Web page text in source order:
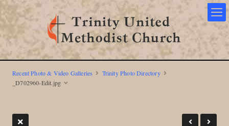
Recent Photo & Video Galleries
Trinity Photo Directory
_D702960-Edit.jpg